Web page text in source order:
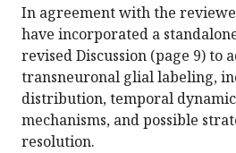
In agreement with the
have incorporated a
revised Discussion (page 9) to
transneuronal glial labeling,
distribution, temporal
mechanisms, and possible
resolution.